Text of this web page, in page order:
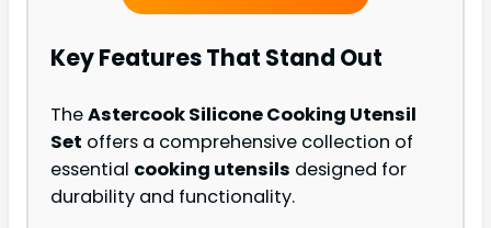
Key Features That Stand Out
TheAstercook Silicone Cooking Utensil
Set offers a comprehensive collection of
essential cooking utensils designed for
durability and functionality.